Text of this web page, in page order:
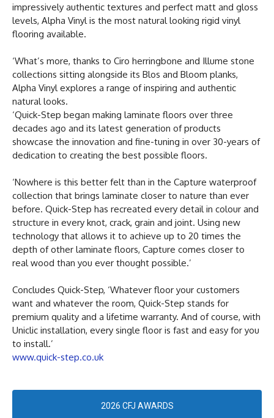
impressively authentic textures and perfect matt and gloss
levels, Alpha Vinyl is the most natural looking rigid vinyl
flooring available.
‘What’s more, thanks to Ciro herringbone and Illume stone
collections sitting alongside its Blos and Bloom planks,
Alpha Vinyl explores a range of inspiring and authentic
natural looks.
‘Quick-Step began making laminate floors over three
decades ago and its latest generation of products
showcase the innovation and fine-tuning in over 30-years of
dedication to creating the best possible floors.
‘Nowhere is this better felt than in the Capture waterproof
collection that brings laminate closer to nature than ever
before. Quick-Step has recreated every detail in colour and
structure in every knot, crack, grain and joint. Using new
technology that allows it to achieve up to 20 times the
depth of other laminate floors, Capture comes closer to
real wood than you ever thought possible.’
Concludes Quick-Step, ‘Whatever floor your customers
want and whatever the room, Quick-Step stands for
premium quality and a lifetime warranty. And of course, with
Uniclic installation, every single floor is fast and easy for you
to install.’
www.quick-step.co.uk
2026 CFJ AWARDS